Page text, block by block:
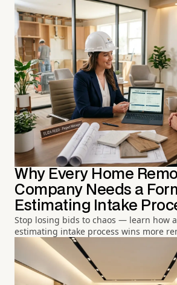
Why Every Home
Company Needs a
Estimating Intake
Stop losing bids to chaos — learn how
estimating intake process wins more